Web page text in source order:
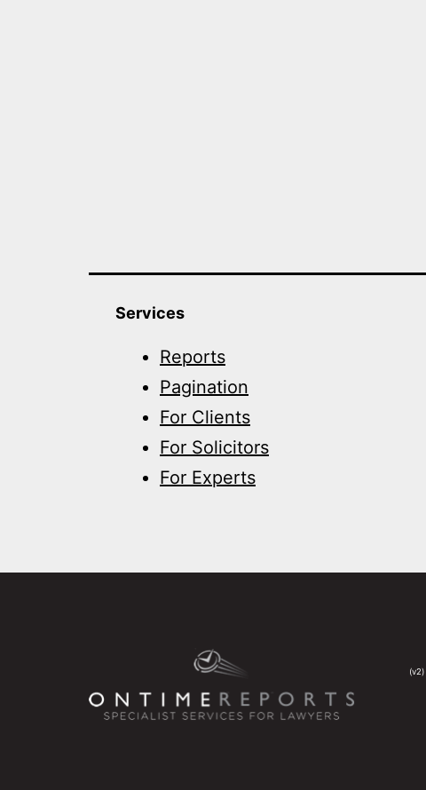
Services
Reports
Pagination
For Clients
For Solicitors
For Experts
(v2)